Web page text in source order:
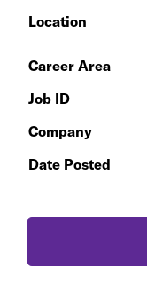
Location
Career Area
Job ID
Company
Date Posted